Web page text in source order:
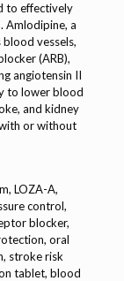
to effectively
Amlodipine, a
blood vessels,
(ARB),
angiotensin II
to lower blood
and kidney
or without
LOZA-A,
control,
blocker,
oral
stroke risk
tablet, blood